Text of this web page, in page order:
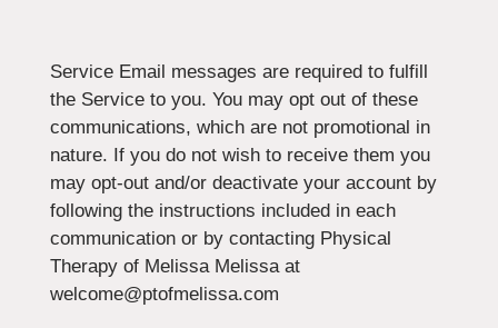
Service Email messages are required to fulfill
the Service to you. You may opt out of these
communications, which are not promotional in
nature. If you do not wish to receive them you
may opt-out and/or deactivate your account by
following the instructions included in each
communication or by contacting Physical
Therapy of Melissa Melissa at
welcome@ptofmelissa.com